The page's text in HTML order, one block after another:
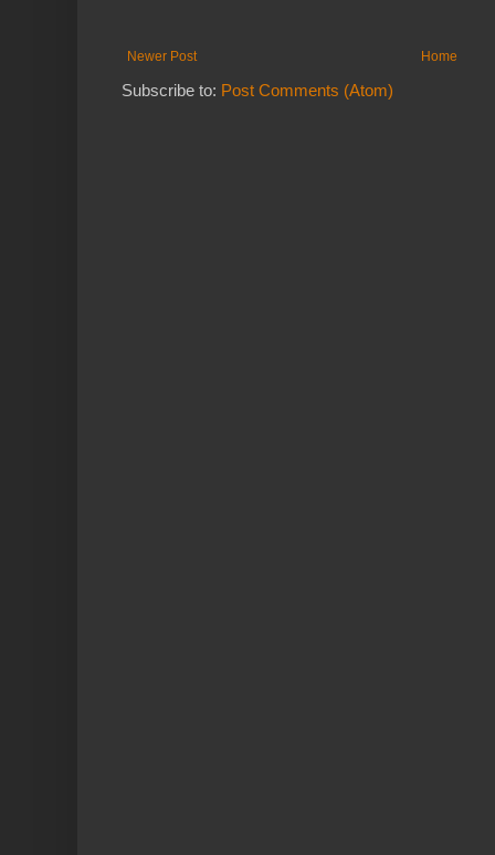
Newer Post Home
Subscribe to: Post Comments (Atom)